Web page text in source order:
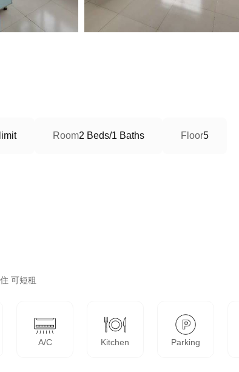
Room2 Beds/1 Baths Floor5
可短租
A/C Kitchen Parking